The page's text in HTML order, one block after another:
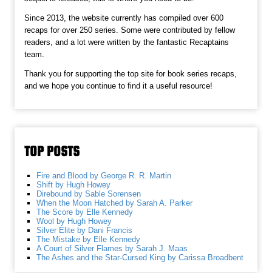
Since 2013, the website currently has compiled over 600
recaps for over 250 series. Some were contributed by fellow
readers, and a lot were written by the fantastic Recaptains
team.
Thank you for supporting the top site for book series recaps,
and we hope you continue to find it a useful resource!
TOP POSTS
Fire and Blood by George R. R. Martin
Shift by Hugh Howey
Direbound by Sable Sorensen
When the Moon Hatched by Sarah A. Parker
The Score by Elle Kennedy
Wool by Hugh Howey
Silver Elite by Dani Francis
The Mistake by Elle Kennedy
A Court of Silver Flames by Sarah J. Maas
The Ashes and the Star-Cursed King by Carissa Broadbent